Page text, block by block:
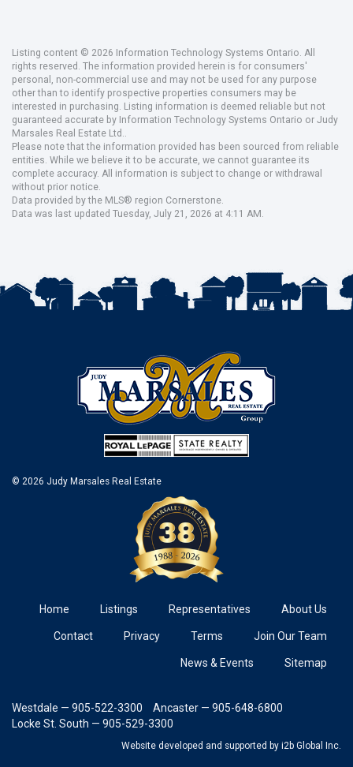
Listing content © 2026 Information Technology Systems Ontario. All
rights reserved. The information provided herein is for consumers'
personal, non-commercial use and may not be used for any purpose
other than to identify prospective properties consumers may be
interested in purchasing. Listing information is deemed reliable but not
guaranteed accurate by Information Technology Systems Ontario or Judy
Marsales Real Estate Ltd..
Please note that the information provided has been sourced from reliable
entities. While we believe it to be accurate, we cannot guarantee its
complete accuracy. All information is subject to change or withdrawal
without prior notice.
Data provided by the MLS® region Cornerstone.
Data was last updated Tuesday, July 21, 2026 at 4:11 AM.
© 2026 Judy Marsales Real Estate
Home Listings Representatives About Us
Contact Privacy Terms Join Our Team
News & Events Sitemap
Westdale — 905-522-3300
Ancaster — 905-648-6800
Locke St. South — 905-529-3300
Website developed and supported by i2b Global Inc.